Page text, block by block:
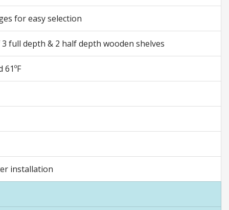
for easy selection
full depth & 2 half depth wooden shelves
installation